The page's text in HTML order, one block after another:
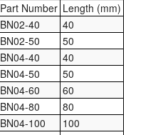
Part Number Length (mm)
BN02-40
40
BN02-50
50
BN04-40
40
BN04-50
50
BN04-60
60
BN04-80
80
BN04-100
100